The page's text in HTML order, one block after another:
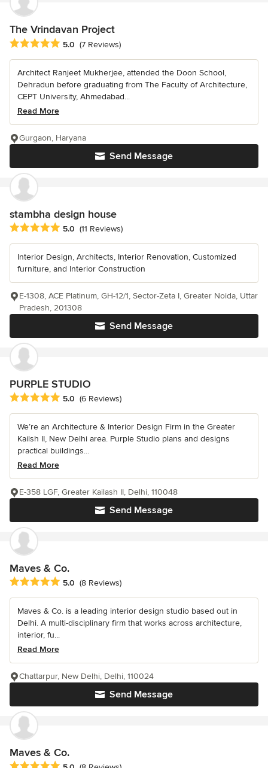
The Vrindavan Project
Average rating: 5 out of 5 stars
5.0 (7 Reviews)
Architect Ranjeet Mukherjee, attended the Doon School,
Dehradun before graduating from The Faculty of Architecture,
CEPT University, Ahmedabad...
Read More
Send Message
Gurgaon, Haryana
stambha design house
Average rating: 5 out of 5 stars
5.0 (11 Reviews)
Interior Design, Architects, Interior Renovation, Customized
furniture, and Interior Construction
Send Message
E-1308, ACE Platinum, GH-12/1, Sector-Zeta I, Greater Noida, Uttar
Pradesh, 201308
PURPLE STUDIO
Average rating: 5 out of 5 stars
5.0 (6 Reviews)
We’re an Architecture & Interior Design Firm in the Greater
Kailsh II, New Delhi area. Purple Studio plans and designs
practical buildings...
Read More
Send Message
E-358 LGF, Greater Kailash II, Delhi, 110048
Maves & Co.
Average rating: 5 out of 5 stars
5.0 (8 Reviews)
Maves & Co. is a leading interior design studio based out in
Delhi. A multi-disciplinary firm that works across architecture,
interior, fu...
Read More
Send Message
Chattarpur, New Delhi, Delhi, 110024
Maves & Co.